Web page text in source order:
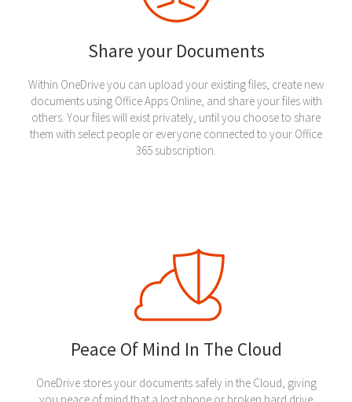
Share your Documents
Within OneDrive you can upload your existing files, create new
documents using Office Apps Online, and share your files with
others. Your files will exist privately, until you choose to share
them with select people or everyone connected to your Office
365 subscription.
Peace Of Mind In The Cloud
OneDrive stores your documents safely in the Cloud, giving